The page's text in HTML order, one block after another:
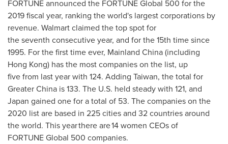
FORTUNE announced the FORTUNE Global 500 for the
2019 fiscal year, ranking the world's largest corporations by
revenue. Walmart claimed the top spot for
the seventh consecutive year, and for the 15th time since
1995. For the first time ever, Mainland China (including
Hong Kong) has the most companies on the list, up
five from last year with 124. Adding Taiwan, the total for
Greater China is 133. The U.S. held steady with 121, and
Japan gained one for a total of 53. The companies on the
2020 list are based in 225 cities and 32 countries around
the world. This year there are 14 women CEOs of
FORTUNE Global 500 companies.